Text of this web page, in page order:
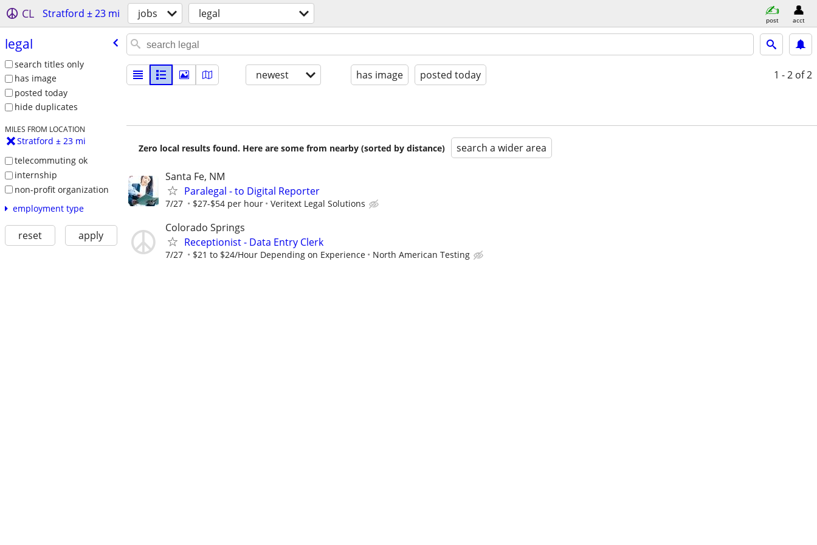
CL Stratford ± 23 mi jobs legal post acct
legal
search titles only
has image
posted today
hide duplicates
MILES FROM LOCATION
Stratford ± 23 mi
telecommuting ok
internship
non-profit organization
employment type
reset apply
newest has image posted today 1 - 2 of 2
Zero local results found. Here are some from nearby (sorted by distance) search a wider area
Santa Fe, NM
Paralegal - to Digital Reporter
7/27 $27-$54 per hour Veritext Legal Solutions
Colorado Springs
Receptionist - Data Entry Clerk
7/27 $21 to $24/Hour Depending on Experience North American Testing